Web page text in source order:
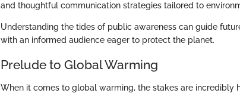
and thoughtful communication strategies tailored to
Understanding the tides of public awareness can guide
with an informed audience eager to protect the planet.
Prelude to Global Warming
When it comes to global warming, the stakes are incredibly